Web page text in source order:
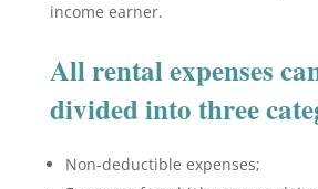
income earner.
All rental expenses
divided into three
Non-deductible expenses;